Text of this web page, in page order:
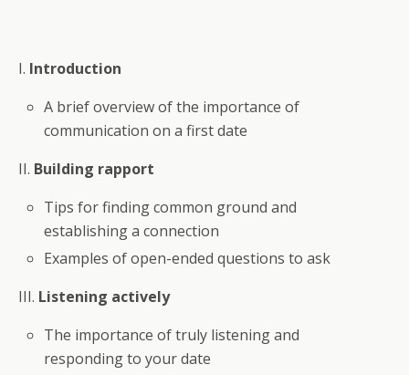
I. Introduction
A brief overview of the importance of
communication on a first date
II. Building rapport
Tips for finding common ground and
establishing a connection
Examples of open-ended questions to ask
III. Listening actively
The importance of truly listening and
responding to your date